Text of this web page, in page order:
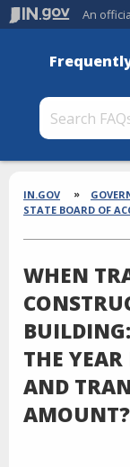
An
Section
IN.GOV
STATE BOARD OF
WHEN
THE YEAR
AND
AMOUNT?